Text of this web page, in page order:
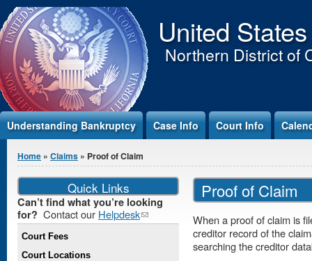
Jump to Content United
Northern District of
Understanding Bankruptcy Case Info Court Info
You are here
Home » Claims » Proof of Claim
Proof of Claim
When a proof of claim is
creditor record of the
searching the creditor
Quick Links
Can’t find what you’re looking
for? Contact our Helpdesk(link
sends e-
Court Fees
Court Locations